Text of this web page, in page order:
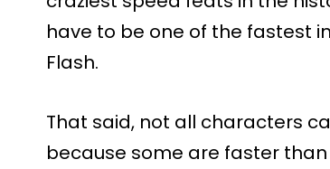
have to be one of the fastest
Flash.
That said, not all characters
because some are faster